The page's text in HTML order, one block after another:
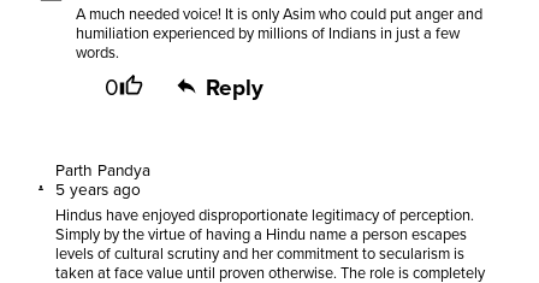
A much needed voice! It is only Asim who could put anger and
humiliation experienced by millions of Indians in just a few
words.
0 Reply
Parth Pandya
5 years ago
Hindus have enjoyed disproportionate legitimacy of perception.
Simply by the virtue of having a Hindu name a person escapes
levels of cultural scrutiny and her commitment to secularism is
taken at face value until proven otherwise. The role is completely